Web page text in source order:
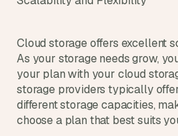
Cloud storage offers excellent
As your storage needs grow,
your plan with your cloud
storage providers typically
different storage capacities,
choose a plan that best suits